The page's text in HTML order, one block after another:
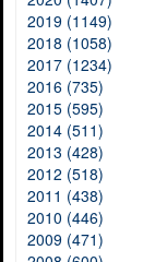
2019 (1149)
2018 (1058)
2017 (1234)
2016 (735)
2015 (595)
2014 (511)
2013 (428)
2012 (518)
2011 (438)
2010 (446)
2009 (471)